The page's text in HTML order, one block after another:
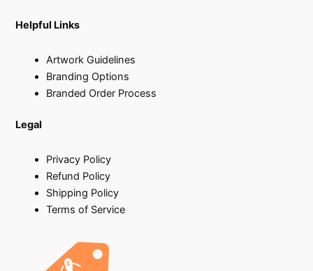
Helpful Links
Artwork Guidelines
Branding Options
Branded Order Process
Legal
Privacy Policy
Refund Policy
Shipping Policy
Terms of Service